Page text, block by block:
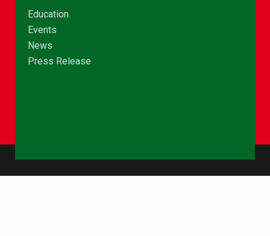
Education
Events
News
Press Release